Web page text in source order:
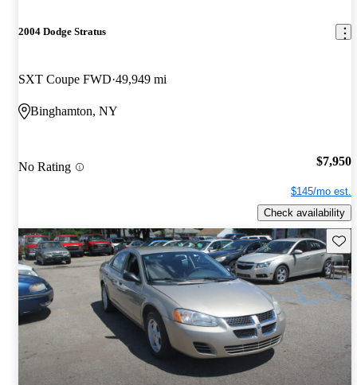
2004 Dodge Stratus
SXT Coupe FWD 49,949 mi
Binghamton, NY
No Rating $7,950
$145/mo est.
Check availability